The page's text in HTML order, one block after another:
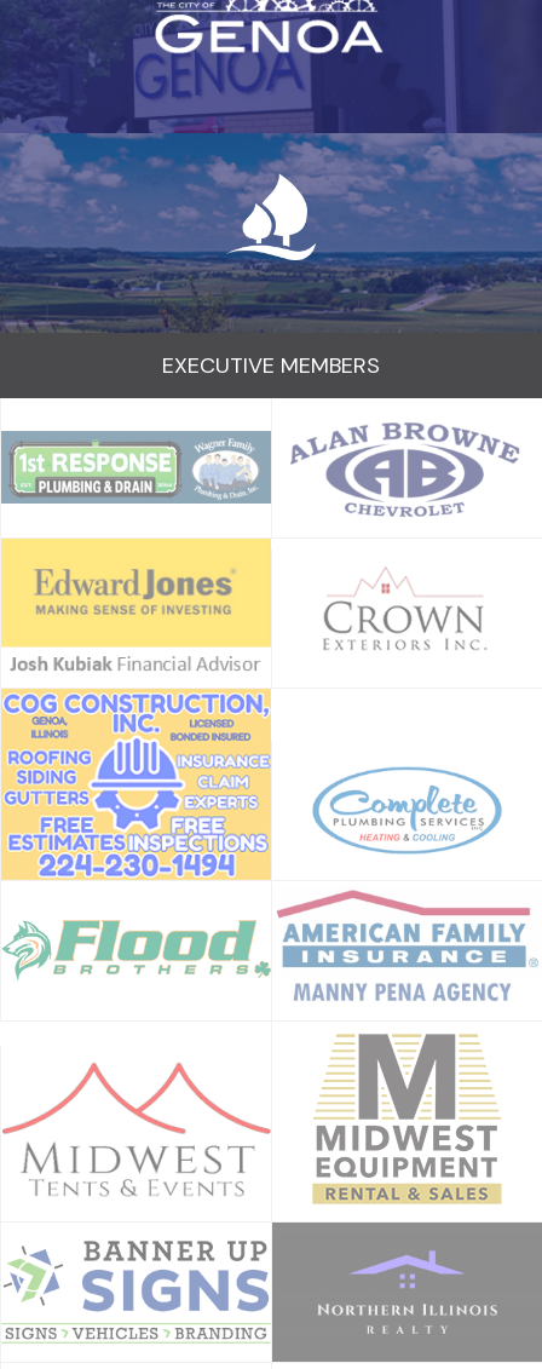
EXECUTIVE MEMBERS